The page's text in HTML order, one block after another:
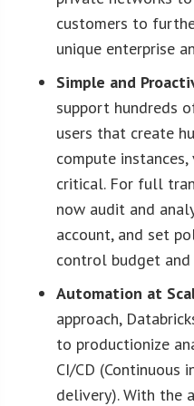
customers to
unique enterprise
Simple and
support hundreds
users that create
compute
critical. For full
now audit and
account, and set
control budget
Automation at
approach,
to productionize
CI/CD (Continuous
delivery). With the